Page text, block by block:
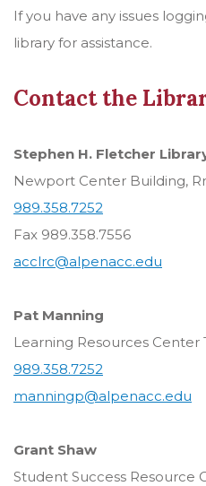
If you have any issues
library for assistance.
Contact the
Stephen H. Fletcher
Newport Center Building,
989.358.7252
Fax 989.358.7556
acclrc@alpenacc.edu
Pat Manning
Learning Resources Center
989.358.7252
manningp@alpenacc.edu
Grant Shaw
Student Success Resource